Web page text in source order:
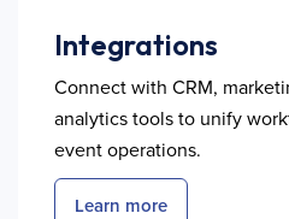
Integrations
Connect with CRM,
analytics tools to unify
event operations.
Learn more